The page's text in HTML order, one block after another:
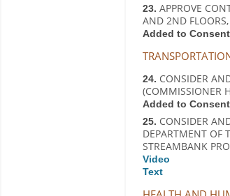
23. APPROVE
AND 2ND
Added to Consent
24. CONSIDER
(COMMISSIONER
Added to Consent
25. CONSIDER
DEPARTMENT OF
STREAMBANK
Video
Text